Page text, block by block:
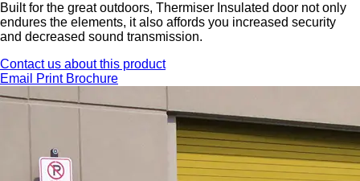
Built for the great outdoors, Thermiser Insulated door not only
endures the elements, it also affords you increased security
and decreased sound transmission.
Contact us about this product
Email
Print Brochure